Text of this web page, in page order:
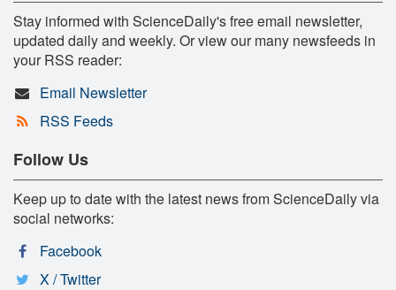
Stay informed with ScienceDaily's free email newsletter,
updated daily and weekly. Or view our many newsfeeds in
your RSS reader:
Email Newsletter
RSS Feeds
Follow Us
Keep up to date with the latest news from ScienceDaily via
social networks:
Facebook
X / Twitter